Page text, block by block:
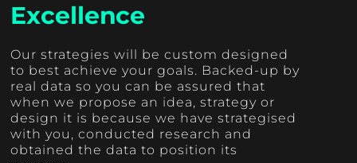
Excellence
Our strategies will be custom designed
to best achieve your goals. Backed-up by
real data so you can be assured that
when we propose an idea, strategy or
design it is because we have strategised
with you, conducted research and
obtained the data to position its